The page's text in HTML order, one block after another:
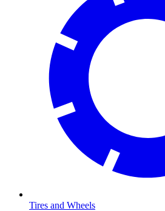
Tires and Wheels